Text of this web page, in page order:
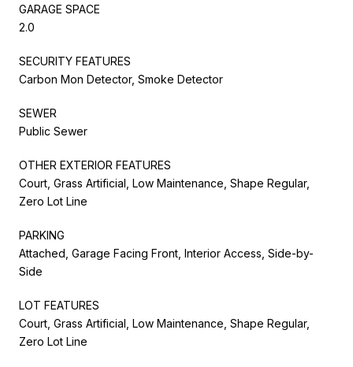
GARAGE SPACE
2.0
SECURITY FEATURES
Carbon Mon Detector, Smoke Detector
SEWER
Public Sewer
OTHER EXTERIOR FEATURES
Court, Grass Artificial, Low Maintenance, Shape Regular,
Zero Lot Line
PARKING
Attached, Garage Facing Front, Interior Access, Side-by-
Side
LOT FEATURES
Court, Grass Artificial, Low Maintenance, Shape Regular,
Zero Lot Line